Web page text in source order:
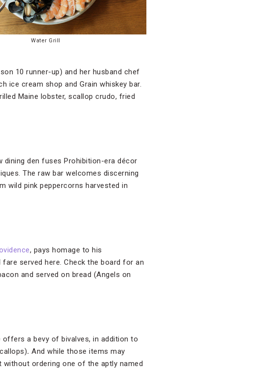
Water Grill
10 runner-up) and her husband chef
ice cream shop and Grain whiskey bar.
Maine lobster, scallop crudo, fried
dining den fuses Prohibition-era décor
The raw bar welcomes discerning
wild pink peppercorns harvested in
, pays homage to his
served here. Check the board for an
and served on bread (Angels on
offers a bevy of bivalves, in addition to
. And while those items may
ordering one of the aptly named